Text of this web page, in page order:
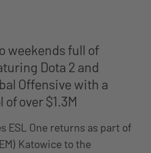
weekends full of
Dota 2 and
Offensive with a
over $1.3M
ESL One returns as part of
Katowice to the